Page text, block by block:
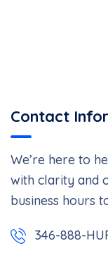
Contact
We’re here to
with clarity and
business hours
346-888-